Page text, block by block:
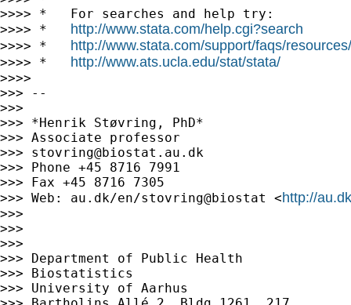
>>>> *   For searches and help try:
>>>> * http://www.stata.com/help.cgi?search
>>>> * http://www.stata.com/support/faqs/
>>>> * http://www.ats.ucla.edu/stat/stata/
>>>>
>>> --
>>>
>>> *Henrik Støvring, PhD*
>>> Associate professor
>>> stovring@biostat.au.dk
>>> Phone +45 8716 7991
>>> Fax +45 8716 7305
>>> Web: au.dk/en/stovring@biostat <http://
>>>
>>>
>>>
>>> Department of Public Health
>>> Biostatistics
>>> University of Aarhus